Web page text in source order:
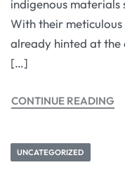
indigenous
With their
already hinted at
[…]
CONTINUE READING
UNCATEGORIZED